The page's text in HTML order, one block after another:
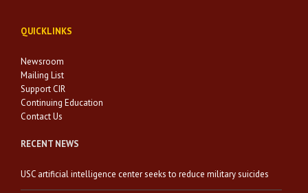
QUICKLINKS
Newsroom
Mailing List
Support CIR
Continuing Education
Contact Us
RECENT NEWS
USC artificial intelligence center seeks to reduce military suicides